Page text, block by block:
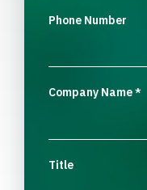
Phone Number
Company Name*
Title